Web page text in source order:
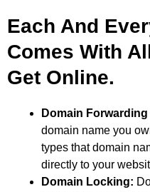
Each And
Comes With
Get Online.
Domain
domain name you
types that domain
directly to your
Domain Locking: